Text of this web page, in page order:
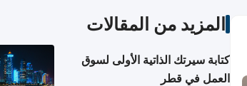
المزيد من المقالات
كتابة سيرتك الذاتية الأولى لسوق
العمل في قطر